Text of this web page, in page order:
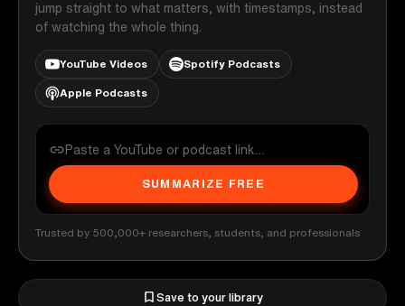
jump straight to what matters, with timestamps, instead
of watching the whole thing.
YouTube Videos Spotify Podcasts
Apple Podcasts
SUMMARIZE FREE
Trusted by 500,000+ researchers, students, and professionals
Save to your library